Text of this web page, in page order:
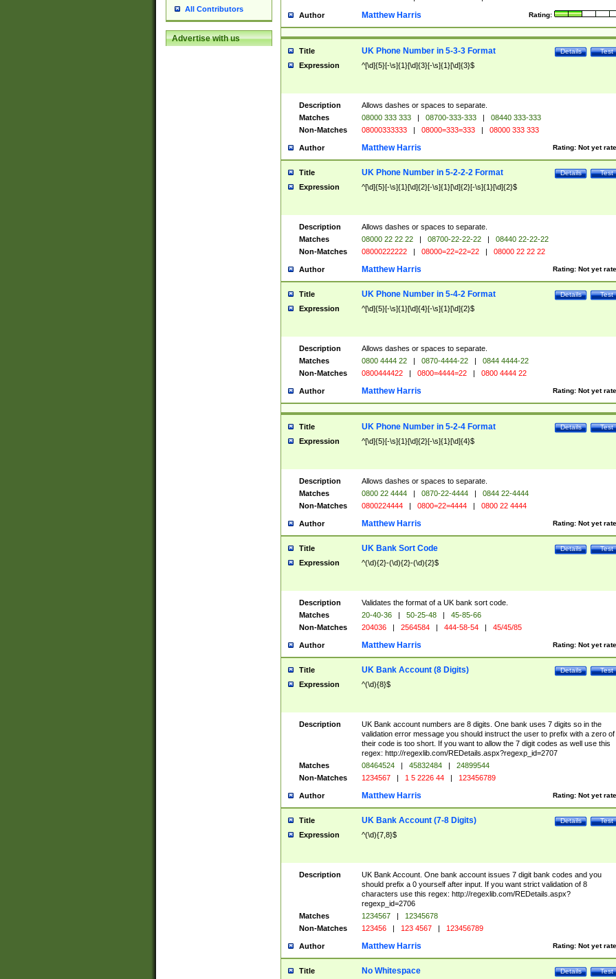
All Contributors
Advertise with us
Author Rating:
Matthew Harris
Title Test
Details
UK Phone Number in 5-3-3 Format
Expression ^[\d]{5}[-\s]{1}[\d]{3}[-\s]{1}[\d]{3}$
Description
Allows dashes or spaces to separate.
Matches
08000 333 333 | 08700-333-333 |
08440 333-333
Non-Matches
08000333333 | 08000=333=333 | 08000 333 333
Author Rating: Not yet
Matthew Harris
Title Test
Details
UK Phone Number in 5-2-2-2 Format
Expression ^[\d]{5}[-\s]{1}[\d]{2}[-\s]{1}[\d]{2}[-\s]{1}[\d]{2}$
Description
Allows dashes or spaces to separate.
Matches
08000 22 22 22 | 08700-22-22-22 |
08440 22-22-22
Non-Matches
08000222222 | 08000=22=22=22 | 08000 22 22 22
Author Rating: Not yet
Matthew Harris
Title Test
Details
UK Phone Number in 5-4-2 Format
Expression ^[\d]{5}[-\s]{1}[\d]{4}[-\s]{1}[\d]{2}$
Description
Allows dashes or spaces to separate.
Matches
0800 4444 22 | 0870-4444-22 |
0844 4444-22
Non-Matches
0800444422 | 0800=4444=22 | 0800 4444 22
Author Rating: Not yet
Matthew Harris
Title Test
Details
UK Phone Number in 5-2-4 Format
Expression ^[\d]{5}[-\s]{1}[\d]{2}[-\s]{1}[\d]{4}$
Description
Allows dashes or spaces to separate.
Matches
0800 22 4444 | 0870-22-4444 |
0844 22-4444
Non-Matches
0800224444 | 0800=22=4444 | 0800 22 4444
Author Rating: Not yet
Matthew Harris
Title Test
Details
UK Bank Sort Code
Expression ^(\d){2}-(\d){2}-(\d){2}$
Description
Validates the format of a UK bank sort code.
Matches
20-40-36 | 50-25-48 |
45-85-66
Non-Matches
204036 | 2564584 | 444-58-54 | 45/45/85
Author Rating: Not yet
Matthew Harris
Title Test
Details
UK Bank Account (8 Digits)
Expression ^(\d){8}$
Description
UK Bank account numbers are 8 digits. One bank uses 7 digits so in the
validation error message you should instruct the user to prefix with a zero of
their code is too short. If you want to allow the 7 digit codes as well use this
regex: http://regexlib.com/REDetails.aspx?regexp_id=2707
Matches
08464524 | 45832484 |
24899544
Non-Matches
1234567 | 1 5 2226 44 | 123456789
Author Rating: Not yet
Matthew Harris
Title Test
Details
UK Bank Account (7-8 Digits)
Expression ^(\d){7,8}$
Description
UK Bank Account. One bank account issues 7 digit bank codes and you
should prefix a 0 yourself after input. If you want strict validation of 8
characters use this regex: http://regexlib.com/REDetails.aspx?
regexp_id=2706
Matches
1234567 |
12345678
Non-Matches
123456 | 123 4567 | 123456789
Author Rating: Not yet
Matthew Harris
Title Test
Details
No Whitespace